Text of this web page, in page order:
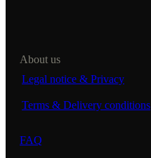
About us
Legal notice & Privacy
Terms & Delivery conditions
FAQ